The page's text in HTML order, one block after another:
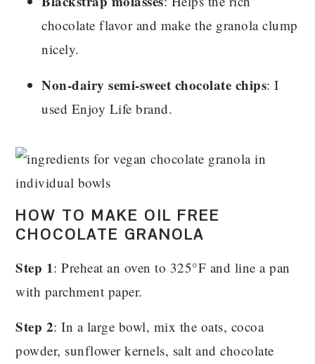
chocolate flavor and make the granola clump
nicely.
Non-dairy semi-sweet chocolate chips: I
used Enjoy Life brand.
HOW TO MAKE OIL FREE
CHOCOLATE GRANOLA
Step 1: Preheat an oven to 325°F and line a pan
with parchment paper.
Step 2: In a large bowl, mix the oats, cocoa
powder, sunflower kernels, salt and chocolate